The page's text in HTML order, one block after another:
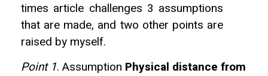
times article challenges 3 assumptions
that are made, and two other points are
raised by myself.
Point 1. Assumption Physical distance from